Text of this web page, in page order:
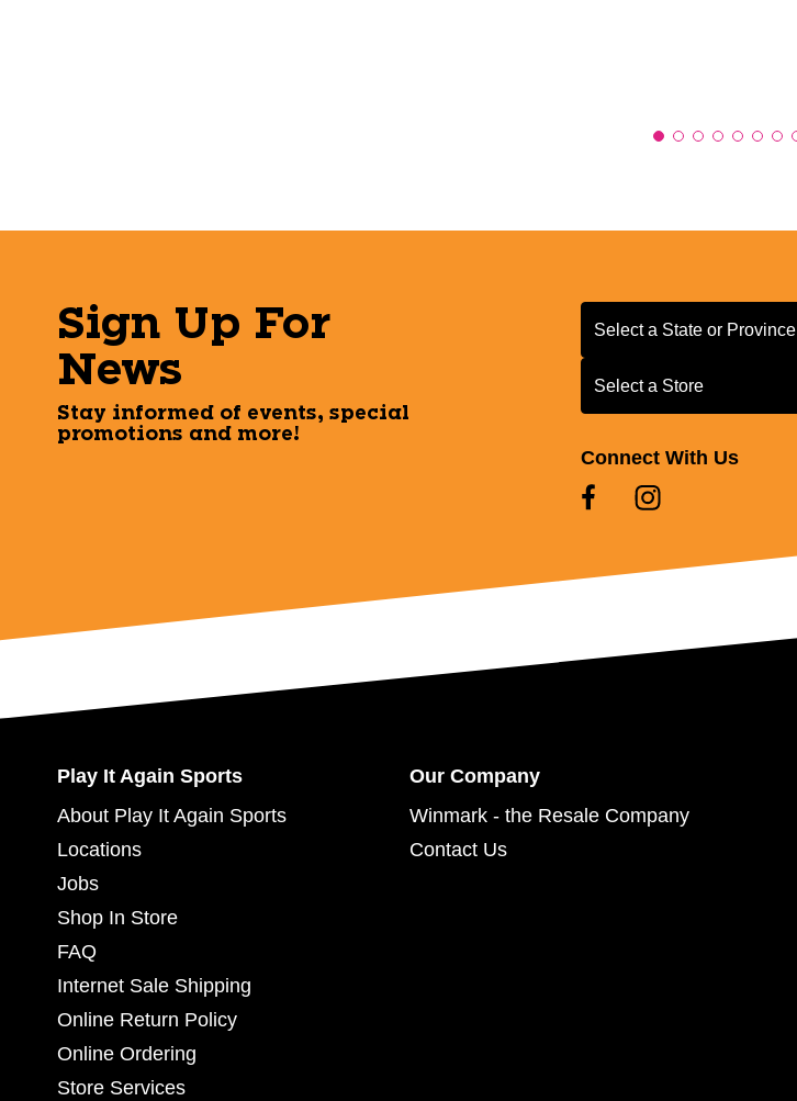
Sign Up For
News
Stay informed of events, special
promotions and more!
Select a State or Province
Select a State or Province
Select a Store
Select a Store
Connect With Us
Play It Again Sports
About Play It Again Sports
Locations
Jobs
Shop In Store
FAQ
Internet Sale Shipping
Online Return Policy
Online Ordering
Store Services
Our Company
Winmark - the Resale Company
Contact Us